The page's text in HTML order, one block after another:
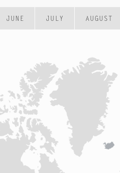
JUNE JULY AUGUST